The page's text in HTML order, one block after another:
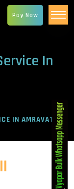
In
IN AMRAVATI
Pay Now